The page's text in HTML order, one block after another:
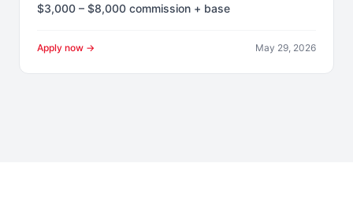
$3,000 – $8,000 commission + base
Apply now → May 29, 2026